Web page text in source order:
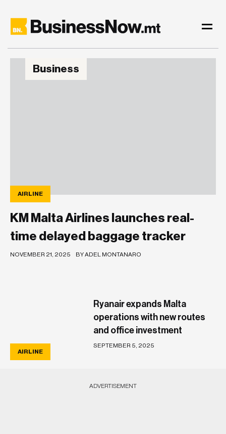
Business
AIRLINE
KM Malta Airlines launches real-
time delayed baggage tracker
NOVEMBER 21, 2025 BY ADEL MONTANARO
AIRLINE
Ryanair expands Malta
operations with new routes
and office investment
SEPTEMBER 5, 2025
ADVERTISEMENT